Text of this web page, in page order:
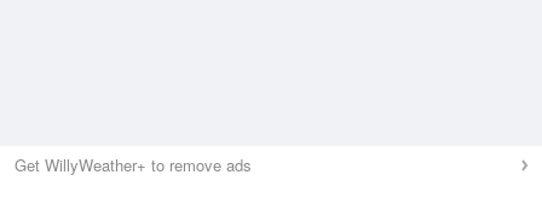
Get WillyWeather+ to remove ads